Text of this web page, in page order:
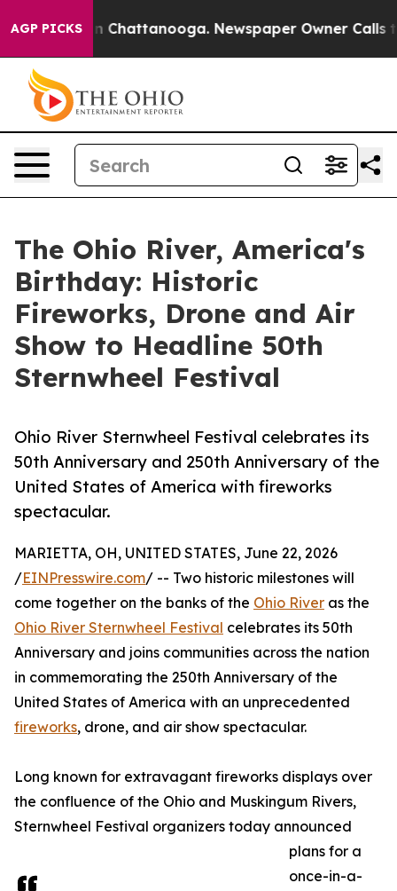
AGP PICKS
Chaos in Chattanooga. Newspaper Owner Calls the
The Ohio River, America's
Birthday: Historic
Fireworks, Drone and Air
Show to Headline 50th
Sternwheel Festival
Ohio River Sternwheel Festival celebrates its
50th Anniversary and 250th Anniversary of the
United States of America with fireworks
spectacular.
MARIETTA, OH, UNITED STATES, June 22, 2026
/EINPresswire.com/ -- Two historic milestones will
come together on the banks of the Ohio River as the
Ohio River Sternwheel Festival celebrates its 50th
Anniversary and joins communities across the nation
in commemorating the 250th Anniversary of the
United States of America with an unprecedented
fireworks, drone, and air show spectacular.
Long known for extravagant fireworks displays over
the confluence of the Ohio and Muskingum Rivers,
Sternwheel Festival organizers today announced
plans for a
once-in-a-